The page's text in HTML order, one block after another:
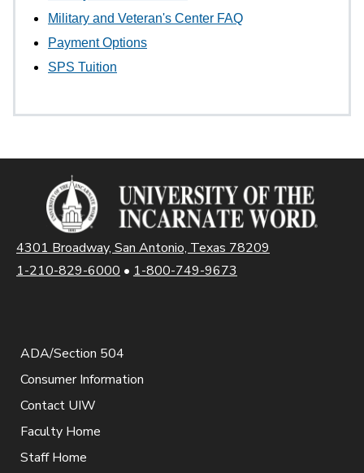
Military and Veteran's Center FAQ
Payment Options
SPS Tuition
4301 Broadway, San Antonio, Texas 78209
1-210-829-6000 • 1-800-749-9673
ADA/Section 504
Consumer Information
Contact UIW
Faculty Home
Staff Home